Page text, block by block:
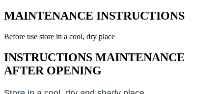
MAINTENANCE INSTRUCTIONS
Before use store in a cool, dry place
INSTRUCTIONS MAINTENANCE
AFTER OPENING